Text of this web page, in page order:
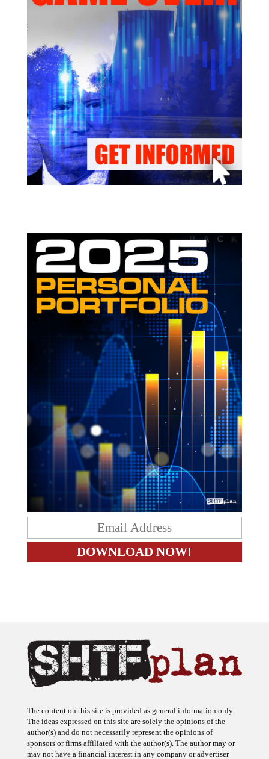
The ideas expressed on this site are solely the opinions of the
author(s) and do not necessarily represent the opinions of
sponsors or firms affiliated with the author(s). The author may or
may not have a financial interest in any company or advertiser
referenced. Any action taken as a result of information, analysis, or